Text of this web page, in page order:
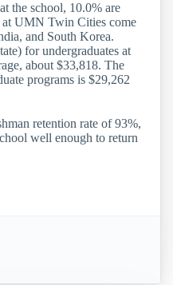
the school, 10.0% are
at UMN Twin Cities come
and South Korea.
for undergraduates at
about $33,818. The
programs is $29,262
retention rate of 93%,
well enough to return